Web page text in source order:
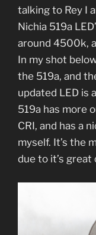
talking to Rey I
Nichia 519a
around 4500k,
In my shot
the 519a, and
updated LED is
519a has more
CRI, and has a
myself. It’s the
due to it’s